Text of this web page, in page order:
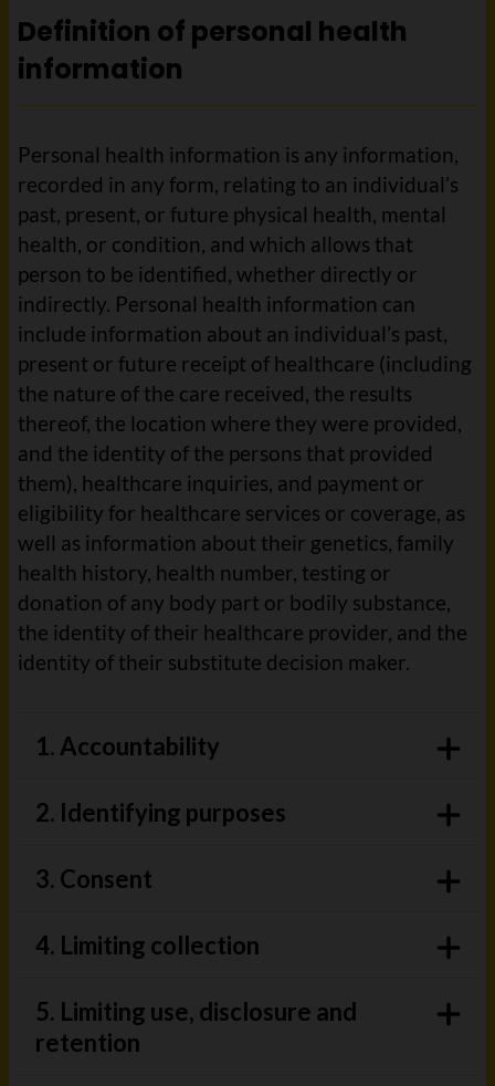
Definition of personal health
information
Personal health information is any information,
recorded in any form, relating to an individual’s
past, present, or future physical health, mental
health, or condition, and which allows that
person to be identified, whether directly or
indirectly. Personal health information can
include information about an individual’s past,
present or future receipt of healthcare (including
the nature of the care received, the results
thereof, the location where they were provided,
and the identity of the persons that provided
them), healthcare inquiries, and payment or
eligibility for healthcare services or coverage, as
well as information about their genetics, family
health history, health number, testing or
donation of any body part or bodily substance,
the identity of their healthcare provider, and the
identity of their substitute decision maker.
1. Accountability
2. Identifying purposes
3. Consent
4. Limiting collection
5. Limiting use, disclosure and
retention